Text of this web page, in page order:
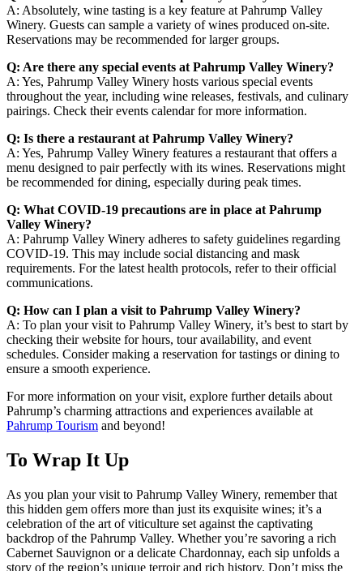
A: Absolutely, wine tasting is a key feature at Pahrump Valley
Winery. Guests can sample a variety of wines produced on-site.
Reservations may be recommended for larger groups.
Q: Are there any special events at Pahrump Valley Winery?
A: Yes, Pahrump Valley Winery hosts various special events
throughout the year, including wine releases, festivals, and culinary
pairings. Check their events calendar for more information.
Q: Is there a restaurant at Pahrump Valley Winery?
A: Yes, Pahrump Valley Winery features a restaurant that offers a
menu designed to pair perfectly with its wines. Reservations might
be recommended for dining, especially during peak times.
Q: What COVID-19 precautions are in place at Pahrump
Valley Winery?
A: Pahrump Valley Winery adheres to safety guidelines regarding
COVID-19. This may include social distancing and mask
requirements. For the latest health protocols, refer to their official
communications.
Q: How can I plan a visit to Pahrump Valley Winery?
A: To plan your visit to Pahrump Valley Winery, it’s best to start by
checking their website for hours, tour availability, and event
schedules. Consider making a reservation for tastings or dining to
ensure a smooth experience.
For more information on your visit, explore further details about
Pahrump’s charming attractions and experiences available at
Pahrump Tourism and beyond!
To Wrap It Up
As you plan your visit to Pahrump Valley Winery, remember that
this hidden gem offers more than just its exquisite wines; it’s a
celebration of the art of viticulture set against the captivating
backdrop of the Pahrump Valley. Whether you’re savoring a rich
Cabernet Sauvignon or a delicate Chardonnay, each sip unfolds a
story of the region’s unique terroir and rich history. Don’t miss the